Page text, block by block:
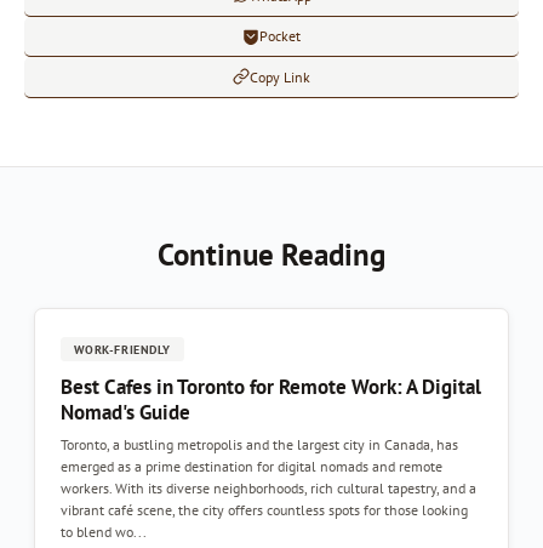
Pocket
Copy Link
Continue Reading
WORK-FRIENDLY
Best Cafes in Toronto for Remote Work: A Digital
Nomad's Guide
Toronto, a bustling metropolis and the largest city in Canada, has
emerged as a prime destination for digital nomads and remote
workers. With its diverse neighborhoods, rich cultural tapestry, and a
vibrant café scene, the city offers countless spots for those looking
to blend wo...